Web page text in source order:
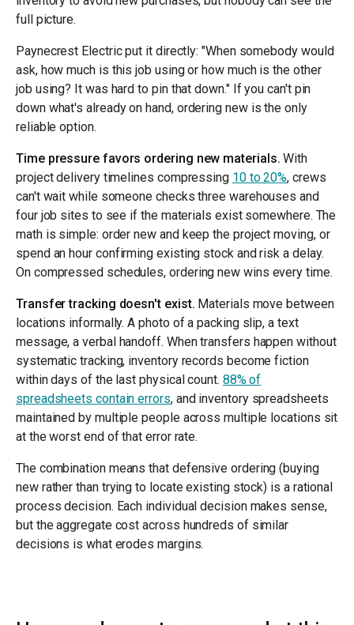
full picture.
Paynecrest Electric put it directly: "When somebody would
ask, how much is this job using or how much is the other
job using? It was hard to pin that down." If you can't pin
down what's already on hand, ordering new is the only
reliable option.
Time pressure favors ordering new materials. With
project delivery timelines compressing 10 to 20%, crews
can't wait while someone checks three warehouses and
four job sites to see if the materials exist somewhere. The
math is simple: order new and keep the project moving, or
spend an hour confirming existing stock and risk a delay.
On compressed schedules, ordering new wins every time.
Transfer tracking doesn't exist. Materials move between
locations informally. A photo of a packing slip, a text
message, a verbal handoff. When transfers happen without
systematic tracking, inventory records become fiction
within days of the last physical count. 88% of
spreadsheets contain errors, and inventory spreadsheets
maintained by multiple people across multiple locations sit
at the worst end of that error rate.
The combination means that defensive ordering (buying
new rather than trying to locate existing stock) is a rational
process decision. Each individual decision makes sense,
but the aggregate cost across hundreds of similar
decisions is what erodes margins.